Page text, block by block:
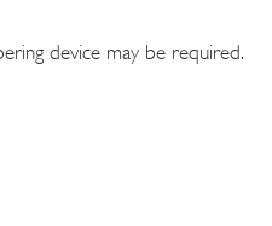
device may be required.